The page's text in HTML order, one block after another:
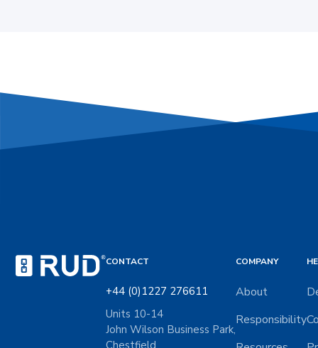
CONTACT
+44 (0)1227 276611
Units 10-14
John Wilson Business Park,
Chestfield
COMPANY
About
Responsibility